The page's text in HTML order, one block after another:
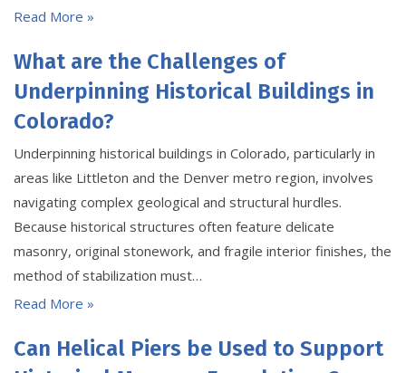
Read More »
What are the Challenges of
Underpinning Historical Buildings in
Colorado?
Underpinning historical buildings in Colorado, particularly in
areas like Littleton and the Denver metro region, involves
navigating complex geological and structural hurdles.
Because historical structures often feature delicate
masonry, original stonework, and fragile interior finishes, the
method of stabilization must…
Read More »
Can Helical Piers be Used to Support